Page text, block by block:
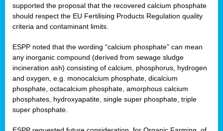
supported the proposal that the recovered calcium phosphate
should respect the EU Fertilising Products Regulation quality
criteria and contaminant limits.
ESPP noted that the wording “calcium phosphate” can mean
any inorganic compound (derived from sewage sludge
incineration ash) consisting of calcium, phosphorus, hydrogen
and oxygen, e.g. monocalcium phosphate, dicalcium
phosphate, octacalcium phosphate, amorphous calcium
phosphates, hydroxyapatite, single super phosphate, triple
super phosphate.